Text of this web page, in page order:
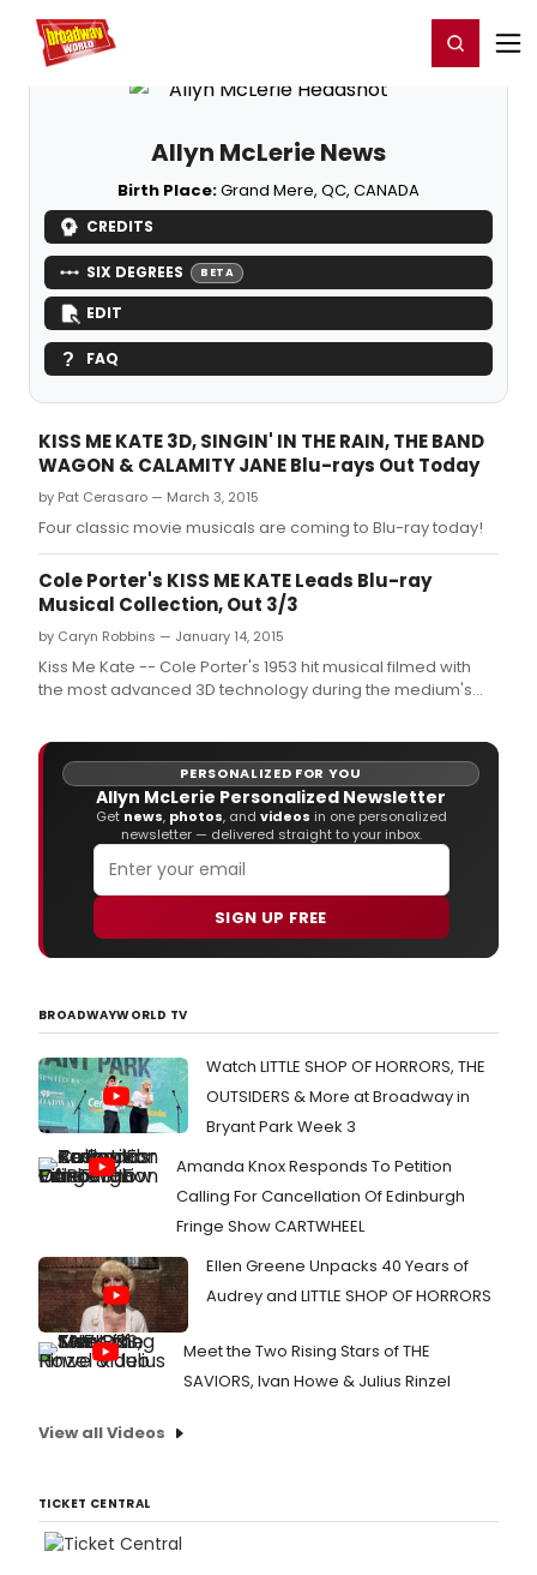
Home For You Register/Login
Allyn McLerie News
Birth Place:Grand Mere, QC, CANADA
CREDITS
SIX DEGREES BETA
EDIT
FAQ
KISS ME KATE 3D, SINGIN' IN THE RAIN, THE BAND
WAGON & CALAMITY JANE Blu-rays Out Today
by Pat Cerasaro — March 3, 2015
Four classic movie musicals are coming to Blu-ray today!
Cole Porter's KISS ME KATE Leads Blu-ray
Musical Collection, Out 3/3
by Caryn Robbins — January 14, 2015
Kiss Me Kate -- Cole Porter's 1953 hit musical filmed with
the most advanced 3D technology during the medium's
PERSONALIZED FOR YOU
Allyn McLerie Personalized Newsletter
Get news, photos, and videos in one personalized
newsletter — delivered straight to your inbox.
SIGN UP FREE
BROADWAYWORLD TV
Watch LITTLE SHOP OF HORRORS, THE
OUTSIDERS & More at Broadway in
Bryant Park Week 3
Amanda Knox Responds To Petition
Calling For Cancellation Of Edinburgh
Fringe Show CARTWHEEL
Ellen Greene Unpacks 40 Years of
Audrey and LITTLE SHOP OF HORRORS
Meet the Two Rising Stars of THE
SAVIORS, Ivan Howe & Julius Rinzel
View all Videos
TICKET CENTRAL